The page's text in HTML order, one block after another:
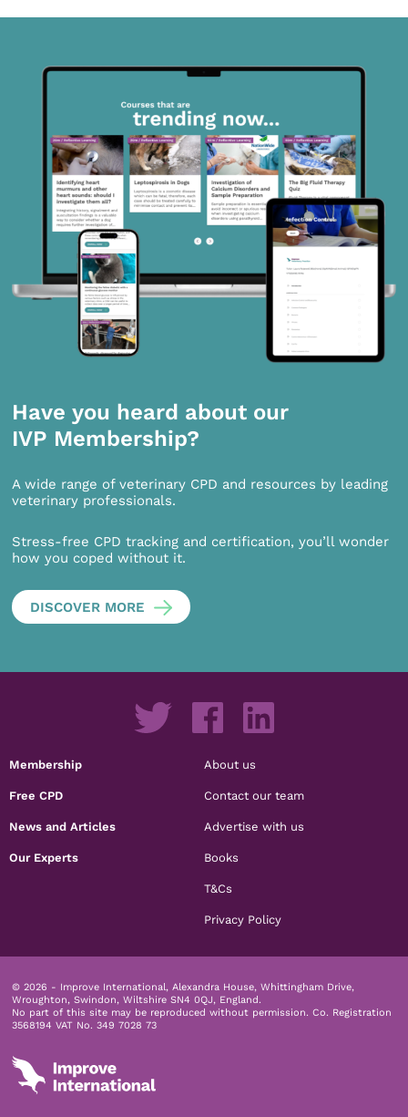
Have you heard about our
IVP Membership?
A wide range of veterinary CPD and resources by leading
veterinary professionals.
Stress-free CPD tracking and certification, you’ll wonder
how you coped without it.
DISCOVER MORE
Membership
Free CPD
News and Articles
Our Experts
About us
Contact our team
Advertise with us
Books
T&Cs
Privacy Policy
© 2026 - Improve International, Alexandra House, Whittingham Drive,
Wroughton, Swindon, Wiltshire SN4 0QJ, England.
No part of this site may be reproduced without permission. Co. Registration
3568194 VAT No. 349 7028 73